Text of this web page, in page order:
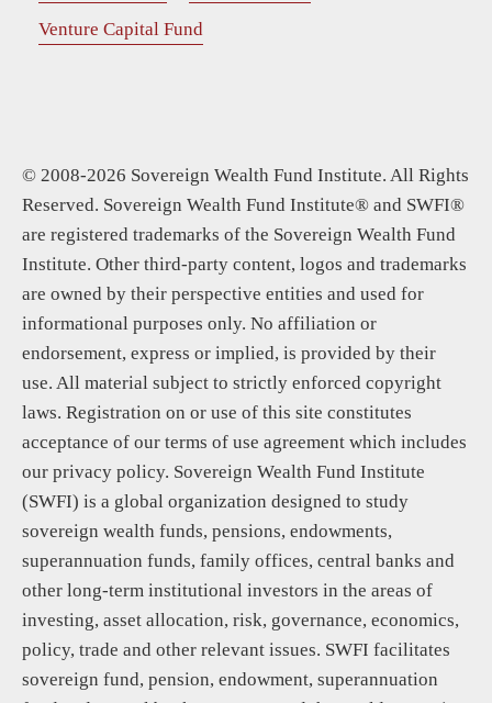
Venture Capital Fund
© 2008-2026 Sovereign Wealth Fund Institute. All Rights
Reserved. Sovereign Wealth Fund Institute® and SWFI®
are registered trademarks of the Sovereign Wealth Fund
Institute. Other third-party content, logos and trademarks
are owned by their perspective entities and used for
informational purposes only. No affiliation or
endorsement, express or implied, is provided by their
use. All material subject to strictly enforced copyright
laws. Registration on or use of this site constitutes
acceptance of our terms of use agreement which includes
our privacy policy. Sovereign Wealth Fund Institute
(SWFI) is a global organization designed to study
sovereign wealth funds, pensions, endowments,
superannuation funds, family offices, central banks and
other long-term institutional investors in the areas of
investing, asset allocation, risk, governance, economics,
policy, trade and other relevant issues. SWFI facilitates
sovereign fund, pension, endowment, superannuation